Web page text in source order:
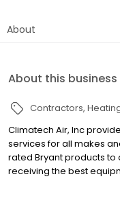
About
About this business
Contractors
Climatech Air, Inc
services for all makes
rated Bryant products to
receiving the best